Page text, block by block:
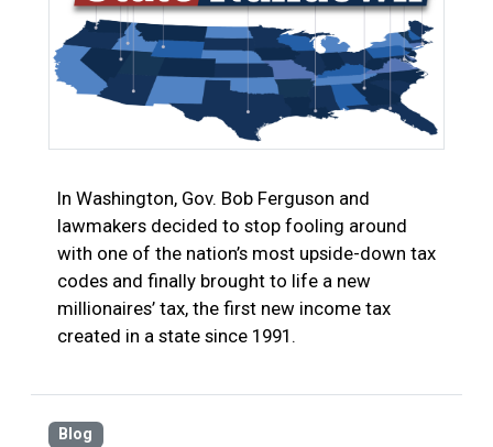
In Washington, Gov. Bob Ferguson and
lawmakers decided to stop fooling around
with one of the nation’s most upside-down tax
codes and finally brought to life a new
millionaires’ tax, the first new income tax
created in a state since 1991.
Blog